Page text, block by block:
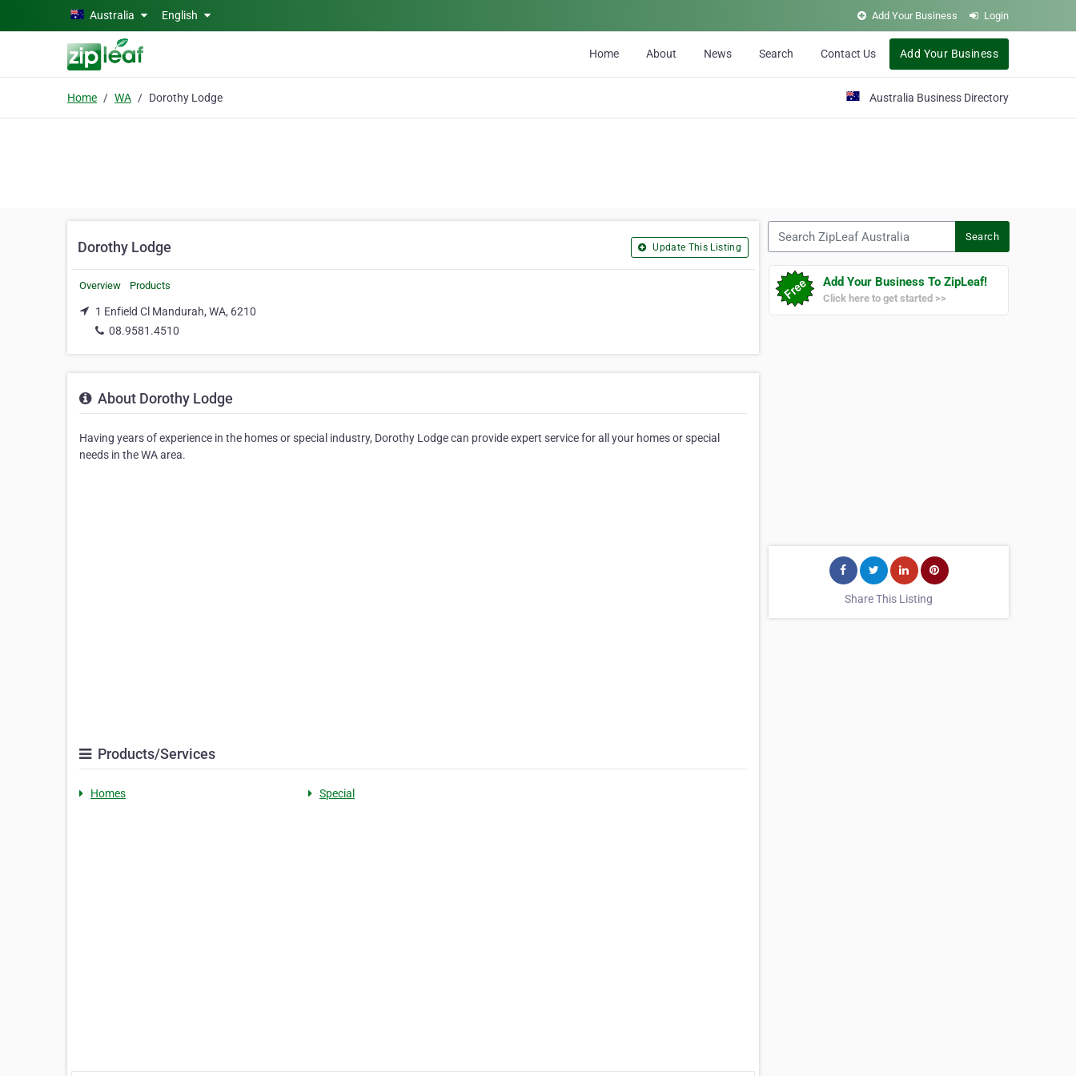
Skip to main contentAustralia English Add Your Business Login
Home About News Search Contact Us Add Your Business
Home WA Dorothy Lodge Australia Business Directory
Dorothy Lodge Update This Listing
Overview Products
1 Enfield Cl Mandurah, WA, 6210
08.9581.4510
About Dorothy Lodge
Having years of experience in the homes or special industry, Dorothy Lodge can provide expert service for all your homes or special
needs in the WA area.
Products/Services
Homes Special
Search
Add Your Business To ZipLeaf!
Click here to get started >>
Share This Listing